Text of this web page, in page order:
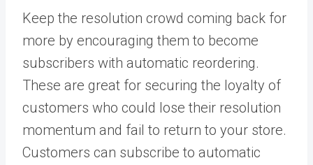
Keep the resolution crowd coming back for
more by encouraging them to become
subscribers with automatic reordering.
These are great for securing the loyalty of
customers who could lose their resolution
momentum and fail to return to your store.
Customers can subscribe to automatic